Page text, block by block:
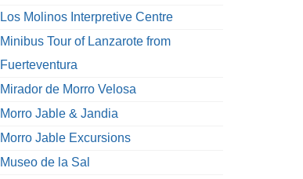
Los Molinos Interpretive Centre
Minibus Tour of Lanzarote from
Fuerteventura
Mirador de Morro Velosa
Morro Jable & Jandia
Morro Jable Excursions
Museo de la Sal